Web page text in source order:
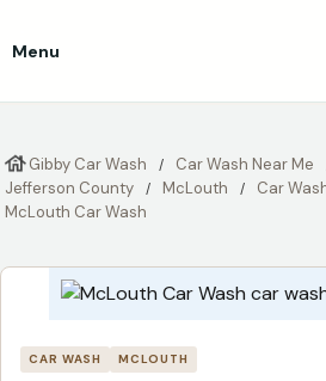
Menu
Gibby Car Wash Car Wash Near Me
Jefferson County
McLouth
Car
McLouth Car Wash
CAR WASH MCLOUTH